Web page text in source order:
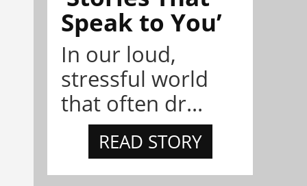
Speak to You’
In our loud,
stressful world
that often dr...
READ STORY